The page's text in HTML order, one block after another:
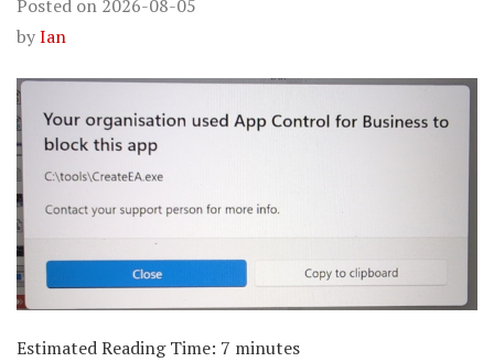
Posted on 2026-08-05
byIan
Estimated Reading Time: 7 minutes